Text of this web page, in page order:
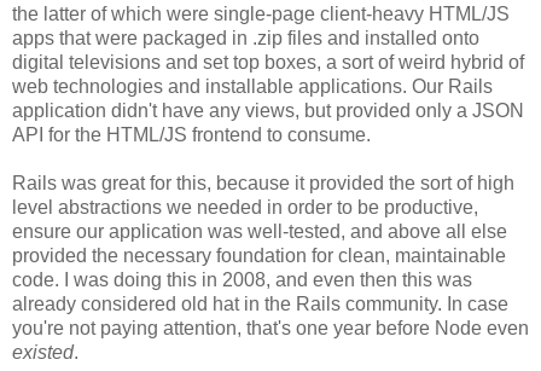
the latter of which were single-page client-heavy HTML/JS
apps that were packaged in .zip files and installed onto
digital televisions and set top boxes, a sort of weird hybrid of
web technologies and installable applications. Our Rails
application didn't have any views, but provided only a JSON
API for the HTML/JS frontend to consume.
Rails was great for this, because it provided the sort of high
level abstractions we needed in order to be productive,
ensure our application was well-tested, and above all else
provided the necessary foundation for clean, maintainable
code. I was doing this in 2008, and even then this was
already considered old hat in the Rails community. In case
you're not paying attention, that's one year before Node even
existed.